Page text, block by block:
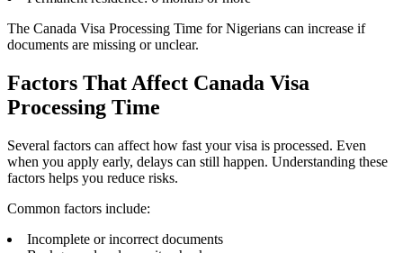
The Canada Visa Processing Time for Nigerians can increase if
documents are missing or unclear.
Factors That Affect Canada Visa
Processing Time
Several factors can affect how fast your visa is processed. Even
when you apply early, delays can still happen. Understanding these
factors helps you reduce risks.
Common factors include:
Incomplete or incorrect documents